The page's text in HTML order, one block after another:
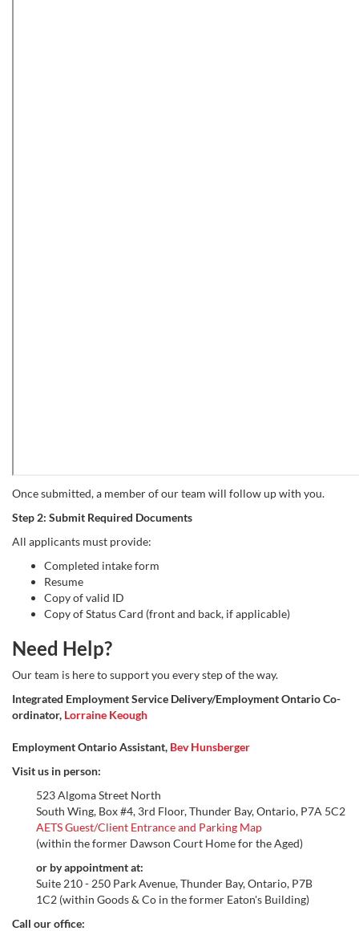
Once submitted, a member of our team will follow up with you.
Step 2: Submit Required Documents
All applicants must provide:
Completed intake form
Resume
Copy of valid ID
Copy of Status Card (front and back, if applicable)
Need Help?
Our team is here to support you every step of the way.
Integrated Employment Service Delivery/Employment Ontario Co-
ordinator, Lorraine Keough
Employment Ontario Assistant, Bev Hunsberger
Visit us in person:
523 Algoma Street North
South Wing, Box #4, 3rd Floor, Thunder Bay, Ontario, P7A 5C2
AETS Guest/Client Entrance and Parking Map
(within the former Dawson Court Home for the Aged)
or by appointment at:
Suite 210 - 250 Park Avenue, Thunder Bay, Ontario, P7B
1C2 (within Goods & Co in the former Eaton's Building)
Call our office: